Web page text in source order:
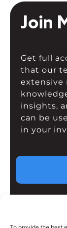
Join
Get full
that our
extensive
insights,
can be
in your